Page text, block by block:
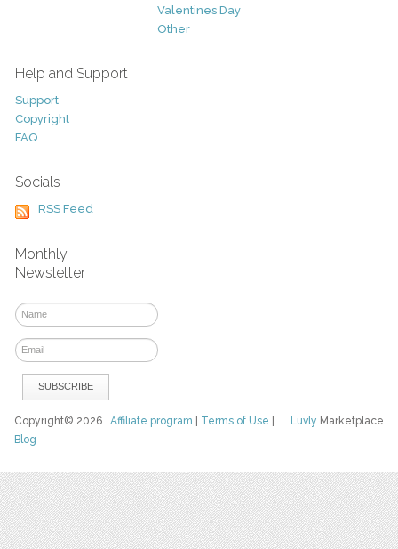
Valentines Day
Other
Help and Support
Support
Copyright
FAQ
Socials
RSS Feed
Monthly
Newsletter
Luvly Marketplace
Copyright© 2026Affiliate program Terms of Use
Blog